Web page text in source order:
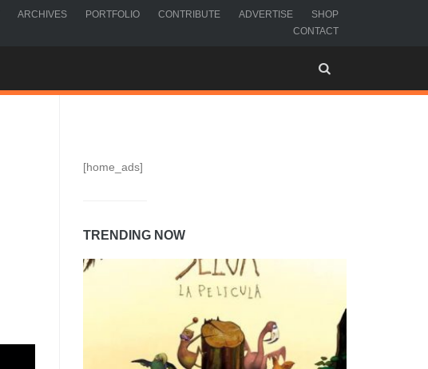
ARCHIVES PORTFOLIO CONTRIBUTE ADVERTISE
SHOP
CONTACT
[home_ads]
TRENDING NOW